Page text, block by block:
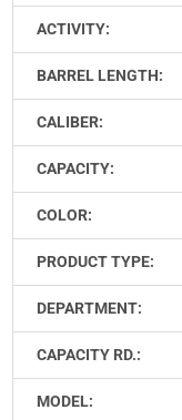
ACTIVITY:
BARREL LENGTH:
CALIBER:
CAPACITY:
COLOR:
PRODUCT TYPE:
DEPARTMENT:
CAPACITY RD.:
MODEL: